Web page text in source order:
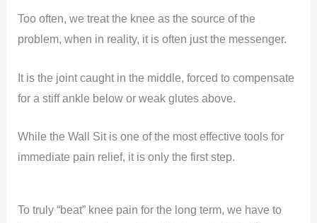
Too often, we treat the knee as the source of the
problem, when in reality, it is often just the messenger.
It is the joint caught in the middle, forced to compensate
for a stiff ankle below or weak glutes above.
While the Wall Sit is one of the most effective tools for
immediate pain relief, it is only the first step.
To truly “beat” knee pain for the long term, we have to